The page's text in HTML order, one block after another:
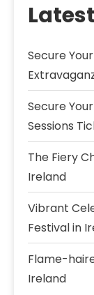
Secure
Secure
Sessions
The Fiery
Ireland
Vibrant
Festival in
Flame-
Ireland